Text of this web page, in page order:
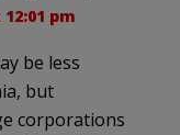
pm
be less
but
corporations